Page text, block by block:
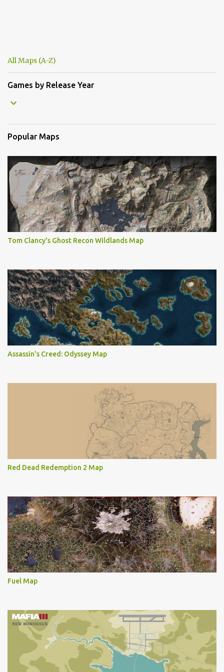
All Maps (A-Z)
Games by Release Year
Popular Maps
Tom Clancy's Ghost Recon Wildlands Map
Assassin's Creed: Odyssey Map
Red Dead Redemption 2 Map
Fuel Map